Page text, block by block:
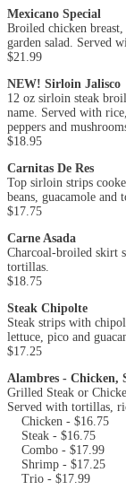
Mexicano Special
Broiled chicken
garden salad. Served
$21.99
NEW! Sirloin Jalisco
12 oz sirloin steak
name. Served with
peppers and
$18.95
Carnitas De Res
Top sirloin strips
beans, guacamole and
$17.75
Carne Asada
Charcoal-broiled skirt
tortillas.
$18.75
Steak Chipolte
Steak strips with
lettuce, pico and
$17.25
Alambres - Chicken,
Grilled Steak or
Served with tortillas,
Chicken - $16.75
Steak - $16.75
Combo - $17.99
Shrimp - $17.25
Trio - $17.99